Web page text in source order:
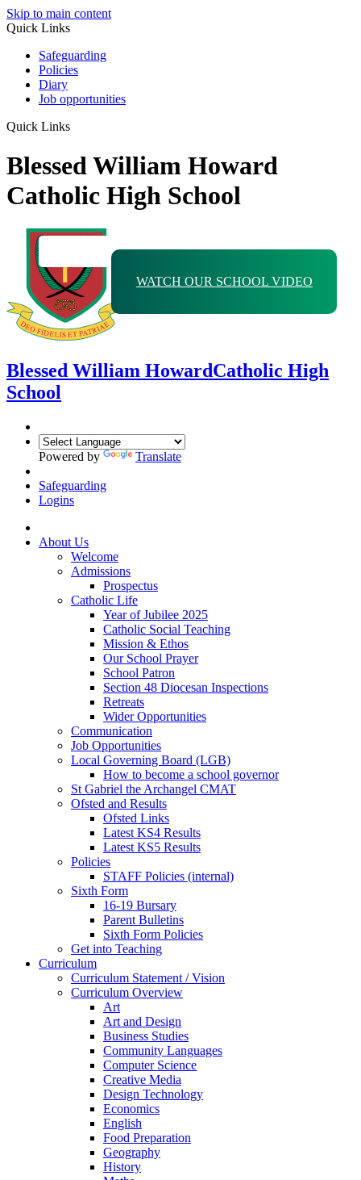
Skip to main content
Quick Links
Safeguarding
Policies
Diary
Job opportunities
Quick Links
Blessed William Howard
Catholic High School
Blessed William HowardCatholic High
School
Powered by Translate
Safeguarding
Logins
About Us
Welcome
Admissions
Prospectus
Catholic Life
Year of Jubilee 2025
Catholic Social Teaching
Mission & Ethos
Our School Prayer
School Patron
Section 48 Diocesan Inspections
Retreats
Wider Opportunities
Communication
Job Opportunities
Local Governing Board (LGB)
How to become a school governor
St Gabriel the Archangel CMAT
Ofsted and Results
Ofsted Links
Latest KS4 Results
Latest KS5 Results
Policies
STAFF Policies (internal)
Sixth Form
16-19 Bursary
Parent Bulletins
Sixth Form Policies
Get into Teaching
Curriculum
Curriculum Statement / Vision
Curriculum Overview
Art
Art and Design
Business Studies
Community Languages
Computer Science
Creative Media
Design Technology
Economics
English
Food Preparation
Geography
History
WATCH OUR SCHOOL VIDEO